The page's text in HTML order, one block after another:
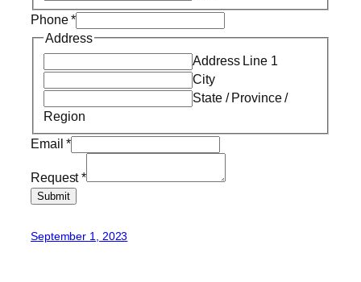
Phone*
Address
Address Line 1
City
State / Province /
Region
Email*
Request*
Submit
September 1, 2023